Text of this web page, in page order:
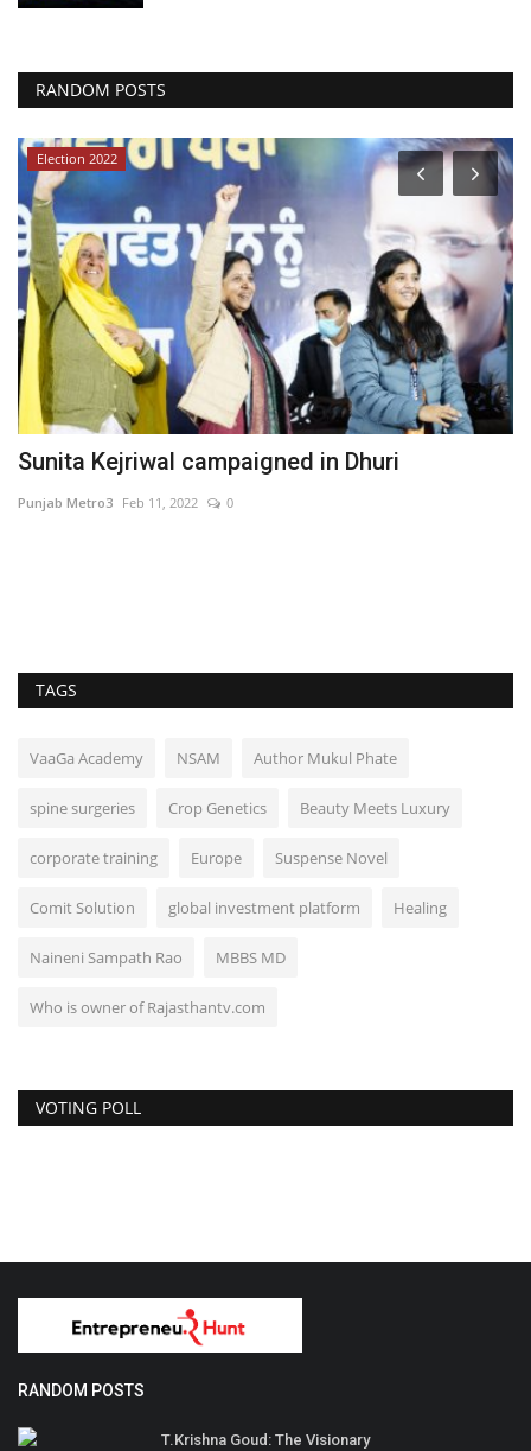
RANDOM POSTS
Election 2022
Sunita Kejriwal campaigned in Dhuri
Punjab Metro3 Feb 11, 2022 0
TAGS
VaaGa Academy NSAM Author Mukul Phate
spine surgeries Crop Genetics Beauty Meets Luxury
corporate training Europe Suspense Novel
Comit Solution global investment platform Healing
Naineni Sampath Rao MBBS MD
Who is owner of Rajasthantv.com
VOTING POLL
RANDOM POSTS
T.Krishna Goud: The Visionary